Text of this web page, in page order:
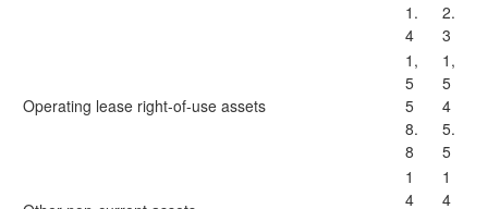
1.
4
2.
3
Operating lease right-of-use assets
1,
5
5
8.
8
1,
5
4
5.
5
1
4
1
4